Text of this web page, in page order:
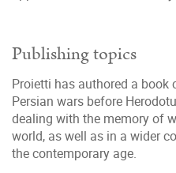
Publishing topics
Proietti has authored a book
Persian wars before
dealing with the memory of
world, as well as in a wider
the contemporary age.